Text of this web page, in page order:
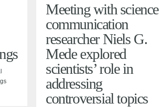
Meeting with science
communication
researcher Niels G.
Mede explored
scientists’ role in
addressing
controversial topics